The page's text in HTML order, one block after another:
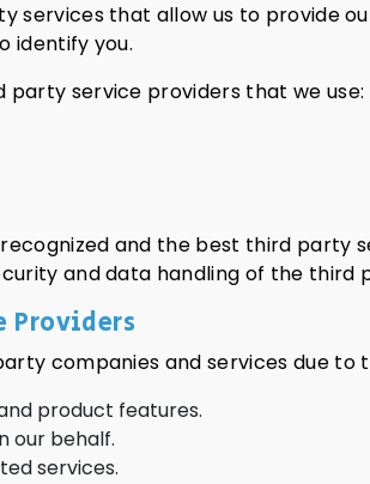
services that allow us to provide
identify you.
party service providers that we use:
recognized and the best third
and data handling of the third
Providers
companies and services due to
product features.
our behalf.
services.